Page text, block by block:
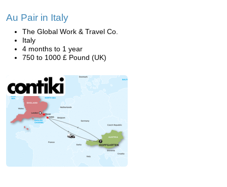
Au Pair in Italy
The Global Work & Travel Co.
Italy
4 months to 1 year
750 to 1000 £ Pound (UK)